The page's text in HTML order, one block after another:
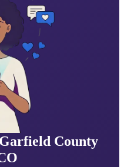
County